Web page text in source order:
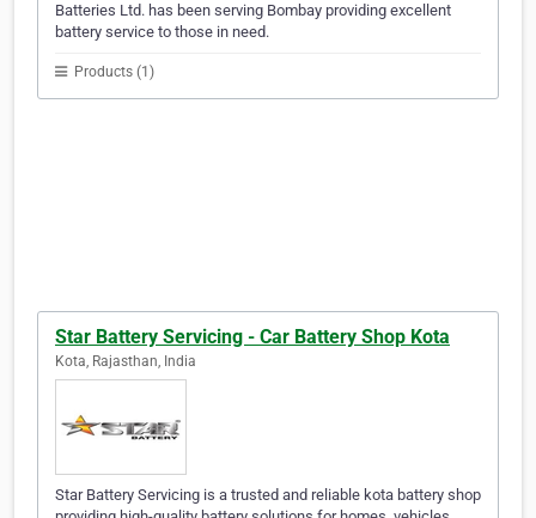
Batteries Ltd. has been serving Bombay providing excellent
battery service to those in need.
Products (1)
Star Battery Servicing - Car Battery Shop Kota
Kota, Rajasthan, India
Star Battery Servicing is a trusted and reliable kota battery shop